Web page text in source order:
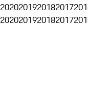
2020201920182017
2020201920182017